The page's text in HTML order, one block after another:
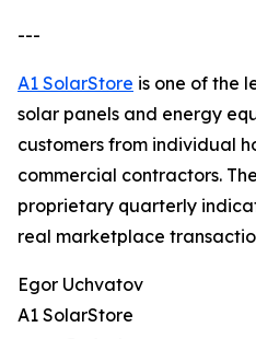
---
A1 SolarStore is one of the
solar panels and energy
customers from individual
commercial contractors.
proprietary quarterly
real marketplace
Egor Uchvatov
A1 SolarStore